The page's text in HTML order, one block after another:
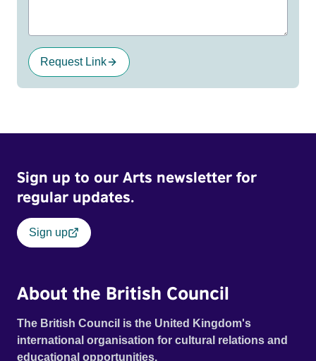
Request Link
Sign up to our Arts newsletter for
regular updates.
Sign up
About the British Council
The British Council is the United Kingdom's
international organisation for cultural relations and
educational opportunities.